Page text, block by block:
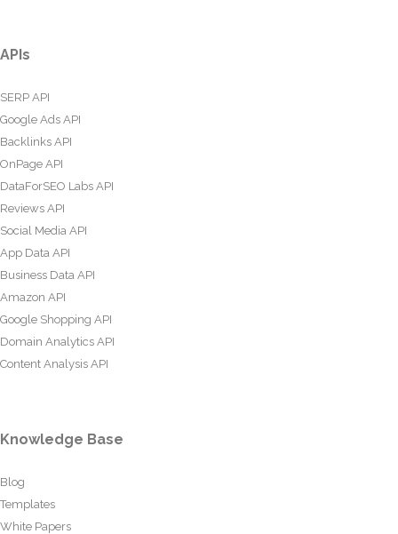
APIs
SERP API
Google Ads API
Backlinks API
OnPage API
DataForSEO Labs API
Reviews API
Social Media API
App Data API
Business Data API
Amazon API
Google Shopping API
Domain Analytics API
Content Analysis API
Knowledge Base
Blog
Templates
White Papers